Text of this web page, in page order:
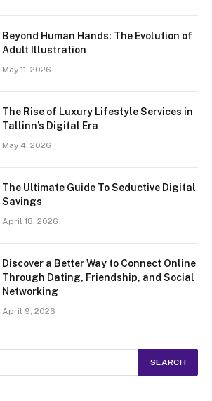
Beyond Human Hands: The Evolution of
Adult Illustration
May 11, 2026
The Rise of Luxury Lifestyle Services in
Tallinn’s Digital Era
May 4, 2026
The Ultimate Guide To Seductive Digital
Savings
April 18, 2026
Discover a Better Way to Connect Online
Through Dating, Friendship, and Social
Networking
April 9, 2026